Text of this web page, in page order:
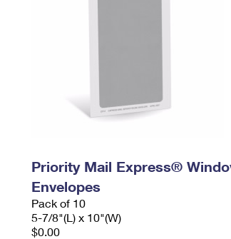
Priority Mail Express®
Envelopes
Pack of 10
5-7/8"(L) x 10"(W)
$0.00